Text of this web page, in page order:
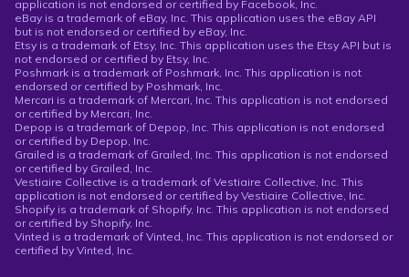
application is not endorsed or certified by Facebook, Inc.
eBay is a trademark of eBay, Inc. This application uses the eBay API
but is not endorsed or certified by eBay, Inc.
Etsy is a trademark of Etsy, Inc. This application uses the Etsy API but is
not endorsed or certified by Etsy, Inc.
Poshmark is a trademark of Poshmark, Inc. This application is not
endorsed or certified by Poshmark, Inc.
Mercari is a trademark of Mercari, Inc. This application is not endorsed
or certified by Mercari, Inc.
Depop is a trademark of Depop, Inc. This application is not endorsed
or certified by Depop, Inc.
Grailed is a trademark of Grailed, Inc. This application is not endorsed
or certified by Grailed, Inc.
Vestiaire Collective is a trademark of Vestiaire Collective, Inc. This
application is not endorsed or certified by Vestiaire Collective, Inc.
Shopify is a trademark of Shopify, Inc. This application is not endorsed
or certified by Shopify, Inc.
Vinted is a trademark of Vinted, Inc. This application is not endorsed or
certified by Vinted, Inc.